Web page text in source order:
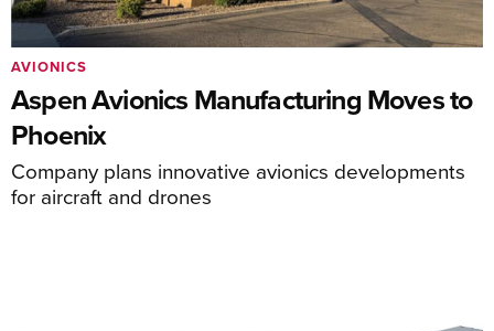
Aspen Avionics Manufacturing Moves to
Phoenix
Company plans innovative avionics developments
for aircraft and drones
AVIONICS